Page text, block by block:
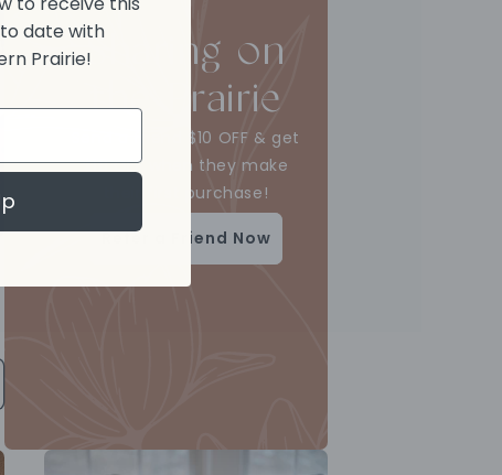
Sharing on
the Prairie
Send a friend $10 OFF & get
$10 OFF when they make
their first purchase!
Refer a Friend Now
date with
Prairie!